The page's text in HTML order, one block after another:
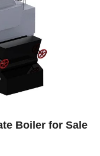
Factory Steam